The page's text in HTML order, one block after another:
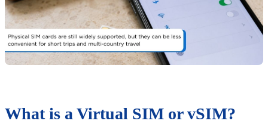
What is a Virtual SIM or vSIM?